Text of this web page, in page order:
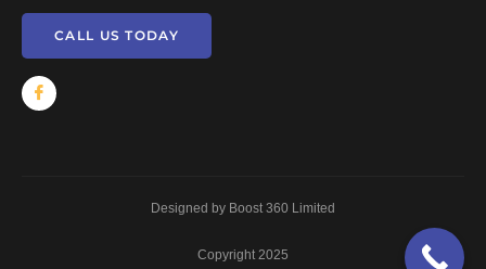
CALL US TODAY
Designed by Boost 360 Limited
Copyright 2025